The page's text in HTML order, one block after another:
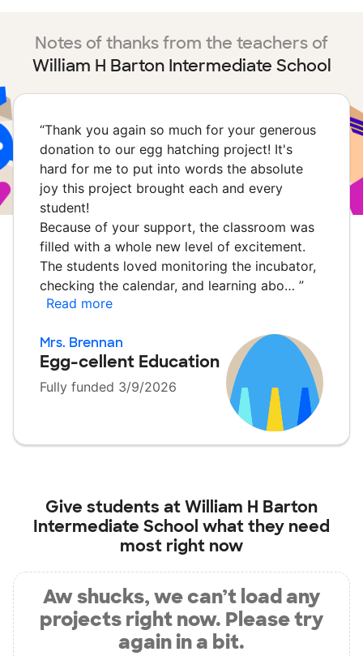
Notes of thanks from the teachers of
William H Barton Intermediate School
“Thank you again so much for your generous
donation to our egg hatching project! It's
hard for me to put into words the absolute
joy this project brought each and every
student!
Because of your support, the classroom was
filled with a whole new level of excitement.
The students loved monitoring the incubator,
checking the calendar, and learning abo… ”
Read more
Mrs. Brennan
Egg-cellent Education
Fully funded 3/9/2026
Give students atWilliam H Barton
Intermediate School what they need
most right now
Aw shucks, we can’t load any
projects right now. Please try
again in a bit.